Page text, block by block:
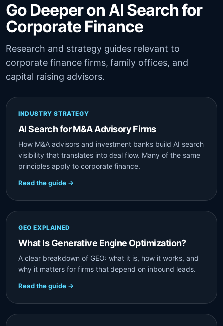
Go Deeper on AI Search for
Corporate Finance
Research and strategy guides relevant to
corporate finance firms, family offices, and
capital raising advisors.
INDUSTRY STRATEGY
AI Search for M&A Advisory Firms
How M&A advisors and investment banks build AI search
visibility that translates into deal flow. Many of the same
principles apply to corporate finance.
Read the guide →
GEO EXPLAINED
What Is Generative Engine Optimization?
A clear breakdown of GEO: what it is, how it works, and
why it matters for firms that depend on inbound leads.
Read the guide →